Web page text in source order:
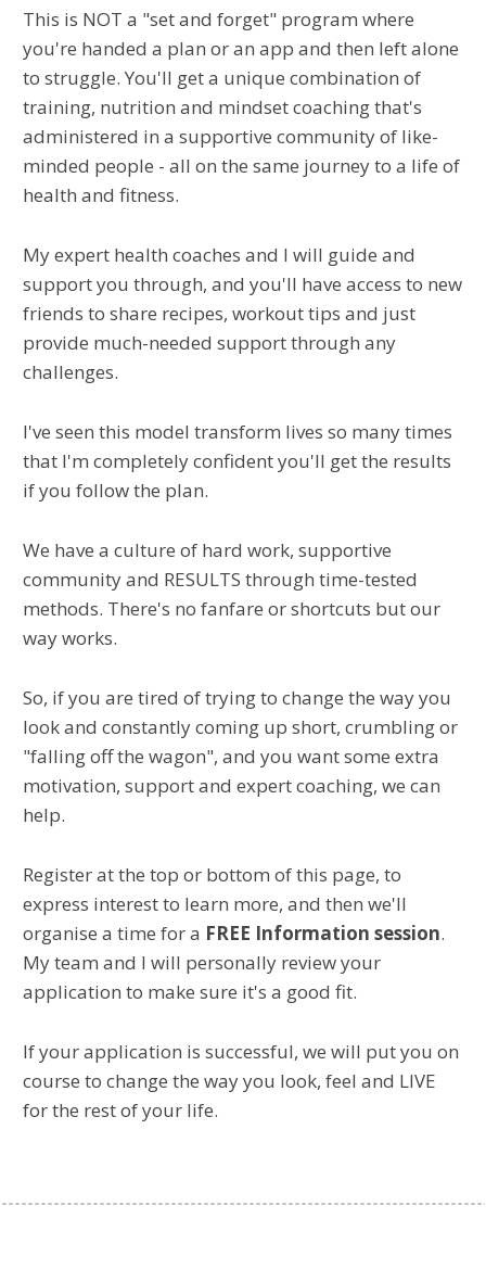
This is NOT a "set and forget" program where
you're handed a plan or an app and then left alone
to struggle. You'll get a unique combination of
training, nutrition and mindset coaching that's
administered in a supportive community of like-
minded people - all on the same journey to a life of
health and fitness.
My expert health coaches and I will guide and
support you through, and you'll have access to new
friends to share recipes, workout tips and just
provide much-needed support through any
challenges.
I've seen this model transform lives so many times
that I'm completely confident you'll get the results
if you follow the plan.
We have a culture of hard work, supportive
community and RESULTS through time-tested
methods. There's no fanfare or shortcuts but our
way works.
So, if you are tired of trying to change the way you
look and constantly coming up short, crumbling or
"falling off the wagon", and you want some extra
motivation, support and expert coaching, we can
help.
Register at the top or bottom of this page, to
express interest to learn more, and then we'll
organise a time for a FREE Information session.
My team and I will personally review your
application to make sure it's a good fit.
If your application is successful, we will put you on
course to change the way you look, feel and LIVE
for the rest of your life.